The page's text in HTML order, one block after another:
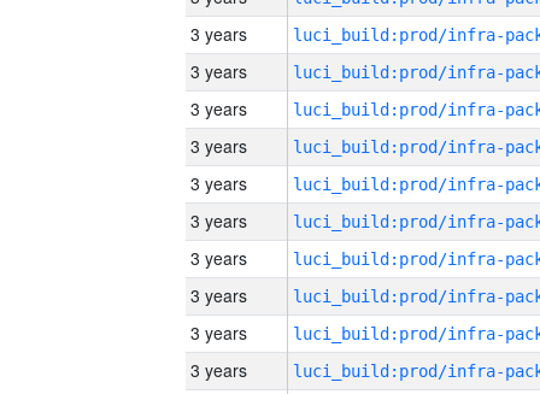
3 years
3 years
3 years
3 years
3 years
3 years
3 years
3 years
3 years
3 years